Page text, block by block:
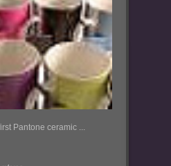
Pantone ceramic ...